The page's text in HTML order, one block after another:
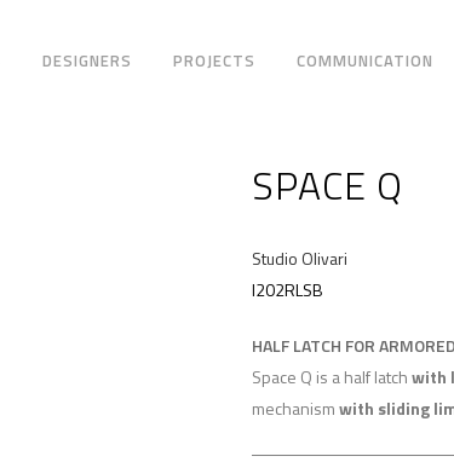
DESIGNERS PROJECTS COMMUNICATION
SPACE Q
Studio Olivari
I202RLSB
HALF LATCH FOR
Space Q is a half latchwith
mechanismwith sliding